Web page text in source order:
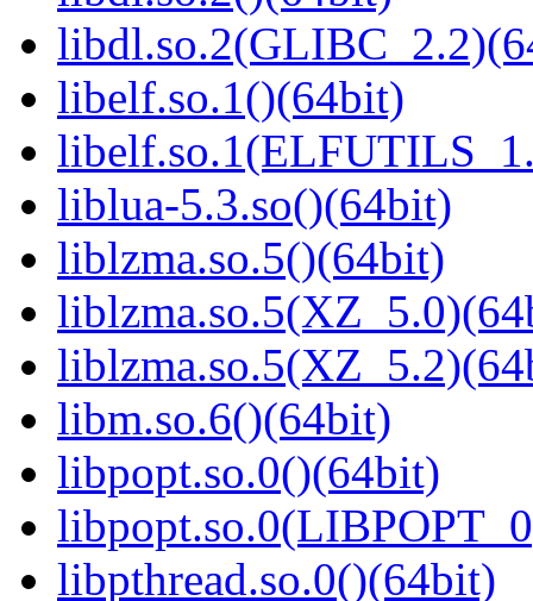
libelf.so.1()(64bit)
liblua-5.3.so()(64bit)
liblzma.so.5()(64bit)
libm.so.6()(64bit)
libpopt.so.0()(64bit)
libpthread.so.0()(64bit)